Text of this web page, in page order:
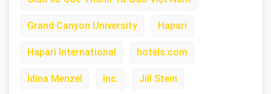
Grand Canyon University Hapari
Hapari International hotels.com
Idina Menzel Inc. Jill Stein